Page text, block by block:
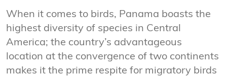
When it comes to birds, Panama boasts the
highest diversity of species in Central
America; the country’s advantageous
location at the convergence of two continents
makes it the prime respite for migratory birds